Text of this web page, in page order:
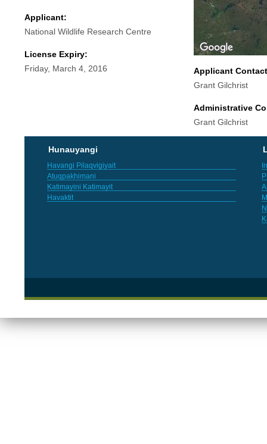
Applicant:
National Wildlife Research Centre
License Expiry:
Friday, March 4, 2016
Applicant
Grant Gilchrist
Administrative
Grant Gilchrist
Hunauyangi
Havangi Pilaqvigiyait
Atuqpakhimani
Katimayini Katimayit
Havaktit